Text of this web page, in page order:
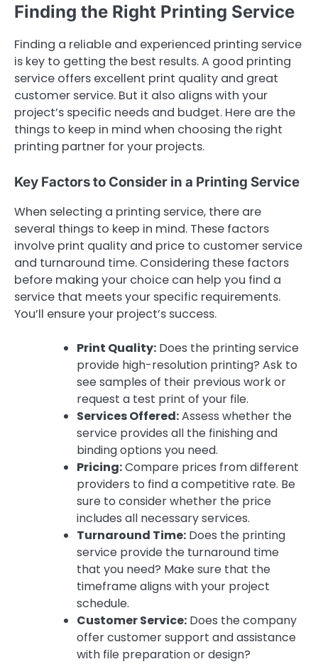
Finding the Right Printing Service
Finding a reliable and experienced printing service
is key to getting the best results. A good printing
service offers excellent print quality and great
customer service. But it also aligns with your
project’s specific needs and budget. Here are the
things to keep in mind when choosing the right
printing partner for your projects.
Key Factors to Consider in a Printing Service
When selecting a printing service, there are
several things to keep in mind. These factors
involve print quality and price to customer service
and turnaround time. Considering these factors
before making your choice can help you find a
service that meets your specific requirements.
You’ll ensure your project’s success.
Print Quality: Does the printing service
provide high-resolution printing? Ask to
see samples of their previous work or
request a test print of your file.
Services Offered:Assess whether the
service provides all the finishing and
binding options you need.
Pricing:Compare prices from different
providers to find a competitive rate. Be
sure to consider whether the price
includes all necessary services.
Turnaround Time: Does the printing
service provide the turnaround time
that you need? Make sure that the
timeframe aligns with your project
schedule.
Customer Service: Does the company
offer customer support and assistance
with file preparation or design?